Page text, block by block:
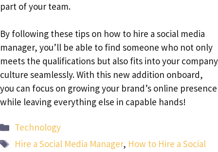
part of your team.
By following these tips on how to hire a social media
manager, you’ll be able to find someone who not only
meets the qualifications but also fits into your company
culture seamlessly. With this new addition onboard,
you can focus on growing your brand’s online presence
while leaving everything else in capable hands!
Categories
Technology
Tags
Hire a Social Media Manager, How to Hire a Social